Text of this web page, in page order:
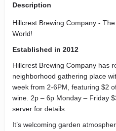
Description
Hillcrest Brewing Company -
World!
Established in 2012
Hillcrest Brewing Company has
neighborhood gathering place
week from 2-6PM, featuring $2
wine. 2p – 6p Monday – Friday
server for details.
It’s welcoming garden